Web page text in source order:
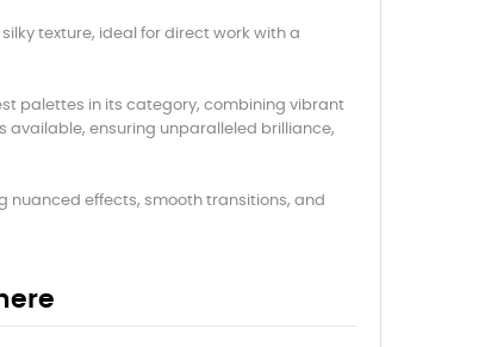
texture, ideal for direct work with a
palettes in its category, combining vibrant
available, ensuring unparalleled brilliance,
nuanced effects, smooth transitions, and